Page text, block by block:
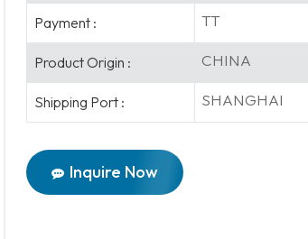
Payment : TT
Product Origin : CHINA
Shipping Port : SHANGHAI
Inquire Now